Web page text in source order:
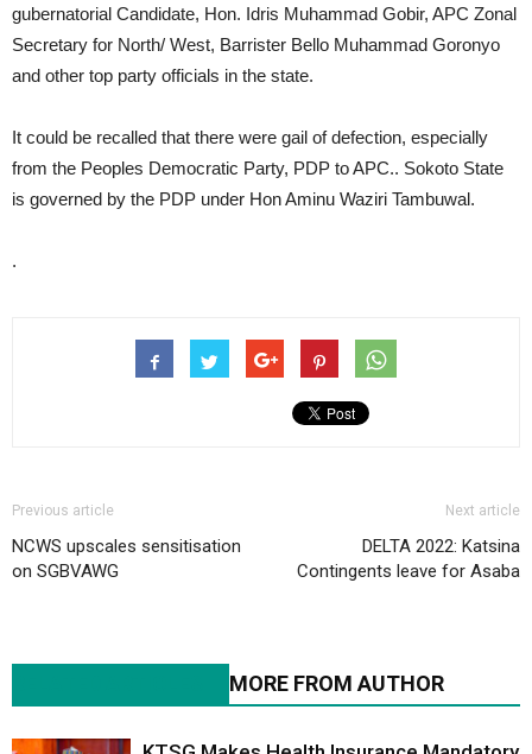
gubernatorial Candidate, Hon. Idris Muhammad Gobir, APC Zonal
Secretary for North/ West, Barrister Bello Muhammad Goronyo
and other top party officials in the state.
It could be recalled that there were gail of defection, especially
from the Peoples Democratic Party, PDP to APC.. Sokoto State
is governed by the PDP under Hon Aminu Waziri Tambuwal.
.
Previous article
NCWS upscales sensitisation
on SGBVAWG
Next article
DELTA 2022: Katsina
Contingents leave for Asaba
MORE FROM AUTHOR